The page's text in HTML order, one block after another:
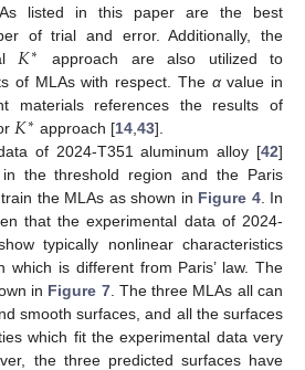
listed in this paper are the best
of trial and error. Additionally, the
𝐾∗ approach are also utilized to
of MLAs with respect. The αvalue in
materials references the results of
𝐾∗ approach [14 ,43].
of 2024-T351 aluminum alloy [42]
the threshold region and the Paris
the MLAs as shown in Figure 4. In
that the experimental data of 2024-
typically nonlinear characteristics
which is different from Paris’ law. The
in Figure 7. The three MLAs all can
smooth surfaces, and all the surfaces
which fit the experimental data very
the three predicted surfaces have